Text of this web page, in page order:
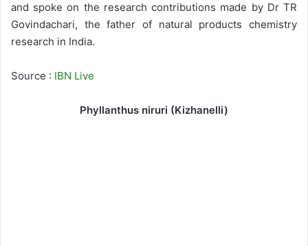
and spoke on the research contributions made by Dr TR
Govindachari, the father of natural products chemistry
research in India.
Source : IBN Live
Phyllanthus niruri (Kizhanelli)